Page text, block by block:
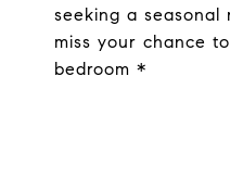
seeking a
miss your chance
bedroom *